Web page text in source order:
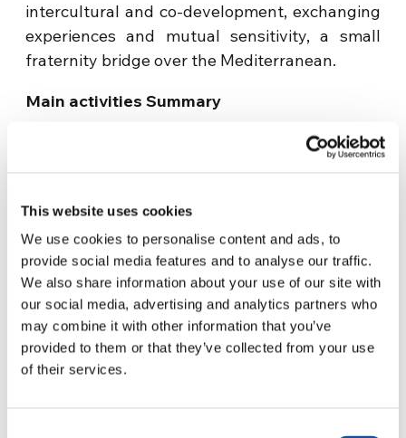
This website uses cookies
We use cookies to personalise content and ads, to
provide social media features and to analyse our traffic.
We also share information about your use of our site with
our social media, advertising and analytics partners who
may combine it with other information that you’ve
provided to them or that they’ve collected from your use
of their services.
intercultural and co-development, exchanging
experiences and mutual sensitivity, a small
fraternity bridge over the Mediterranean.
Main activities Summary
– Weekly training meetings to promote social
inclusion and family relationships of women,
and leisure activities, trips and training camps;
– Creation of self-help groups and a
psychological service – Implementation of
training courses on ecological printing
techniques of cutting and sewing, cooking and
catering and craftsmanship of wicker;